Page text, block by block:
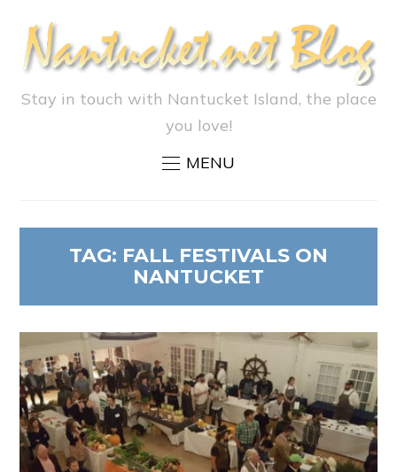
Stay in touch with Nantucket Island, the place
you love!
MENU
TAG: FALL FESTIVALS ON
NANTUCKET